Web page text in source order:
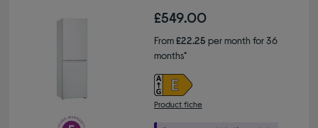
£549.00
From£22.25 per month for 36
months*
Product fiche